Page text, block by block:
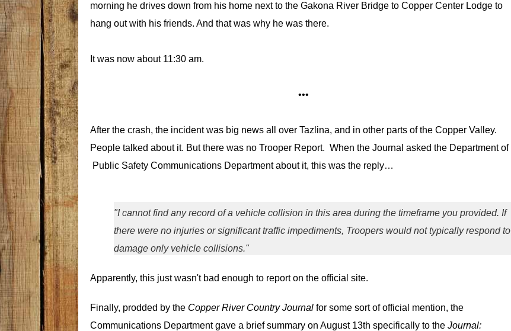
morning he drives down from his home next to the Gakona River Bridge to Copper Center Lodge to
hang out with his friends. And that was why he was there.
It was now about 11:30 am.
•••
After the crash, the incident was big news all over Tazlina, and in other parts of the Copper Valley.
People talked about it. But there was no Trooper Report. When the Journal asked the Department of
Public Safety Communications Department about it, this was the reply…
"I cannot find any record of a vehicle collision in this area during the timeframe you provided. If
there were no injuries or significant traffic impediments, Troopers would not typically respond to
damage only vehicle collisions."
Apparently, this just wasn't bad enough to report on the official site.
Finally, prodded by the Copper River Country Journal for some sort of official mention, the
Communications Department gave a brief summary on August 13th specifically to the Journal: